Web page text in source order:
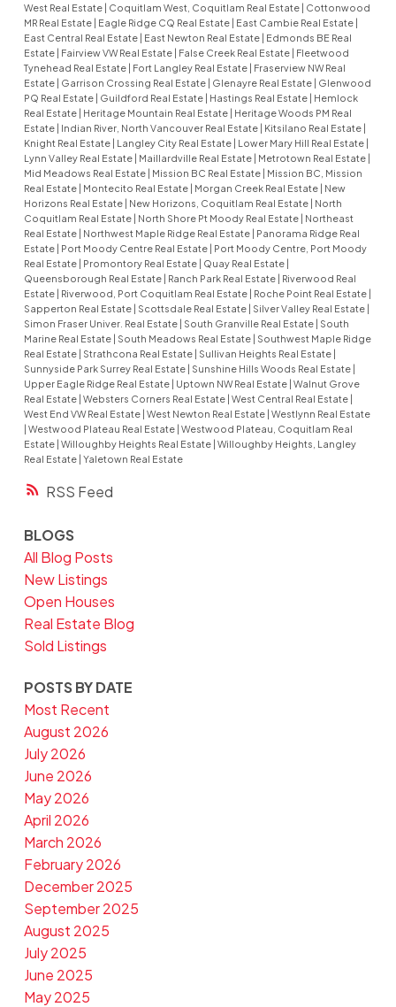
RSS
West Real Estate | Coquitlam West, Coquitlam Real Estate | Cottonwood
MR Real Estate | Eagle Ridge CQ Real Estate | East Cambie Real Estate |
East Central Real Estate | East Newton Real Estate | Edmonds BE Real
Estate | Fairview VW Real Estate | False Creek Real Estate | Fleetwood
Tynehead Real Estate | Fort Langley Real Estate | Fraserview NW Real
Estate | Garrison Crossing Real Estate | Glenayre Real Estate | Glenwood
PQ Real Estate | Guildford Real Estate | Hastings Real Estate | Hemlock
Real Estate | Heritage Mountain Real Estate | Heritage Woods PM Real
Estate | Indian River, North Vancouver Real Estate | Kitsilano Real Estate |
Knight Real Estate | Langley City Real Estate | Lower Mary Hill Real Estate |
Lynn Valley Real Estate | Maillardville Real Estate | Metrotown Real Estate |
Mid Meadows Real Estate | Mission BC Real Estate | Mission BC, Mission
Real Estate | Montecito Real Estate | Morgan Creek Real Estate | New
Horizons Real Estate | New Horizons, Coquitlam Real Estate | North
Coquitlam Real Estate | North Shore Pt Moody Real Estate | Northeast
Real Estate | Northwest Maple Ridge Real Estate | Panorama Ridge Real
Estate | Port Moody Centre Real Estate | Port Moody Centre, Port Moody
Real Estate | Promontory Real Estate | Quay Real Estate |
Queensborough Real Estate | Ranch Park Real Estate | Riverwood Real
Estate | Riverwood, Port Coquitlam Real Estate | Roche Point Real Estate |
Sapperton Real Estate | Scottsdale Real Estate | Silver Valley Real Estate |
Simon Fraser Univer. Real Estate | South Granville Real Estate | South
Marine Real Estate | South Meadows Real Estate | Southwest Maple Ridge
Real Estate | Strathcona Real Estate | Sullivan Heights Real Estate |
Sunnyside Park Surrey Real Estate | Sunshine Hills Woods Real Estate |
Upper Eagle Ridge Real Estate | Uptown NW Real Estate | Walnut Grove
Real Estate | Websters Corners Real Estate | West Central Real Estate |
West End VW Real Estate | West Newton Real Estate | Westlynn Real Estate
| Westwood Plateau Real Estate | Westwood Plateau, Coquitlam Real
Estate | Willoughby Heights Real Estate | Willoughby Heights, Langley
Real Estate | Yaletown Real Estate
BLOGS
All Blog Posts
New Listings
Open Houses
Real Estate Blog
Sold Listings
POSTS BY DATE
Most Recent
August 2026
July 2026
June 2026
May 2026
April 2026
March 2026
February 2026
December 2025
September 2025
August 2025
July 2025
June 2025
May 2025